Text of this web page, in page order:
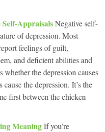
AppraisalsNegative self-
of depression. Most
feelings of guilt,
and deficient abilities and
the depression causes
the depression. It’s the
first between the chicken
MeaningIf you’re